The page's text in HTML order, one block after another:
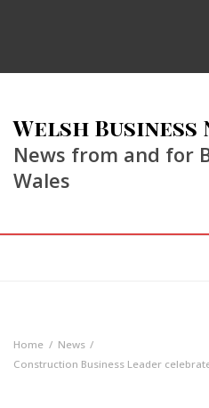
Welsh Business
News from and for
Wales
Home
News
Construction Business Leader